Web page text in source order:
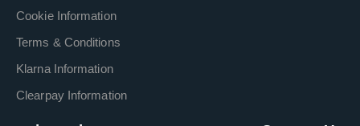
Cookie Information
Terms & Conditions
Klarna Information
Clearpay Information